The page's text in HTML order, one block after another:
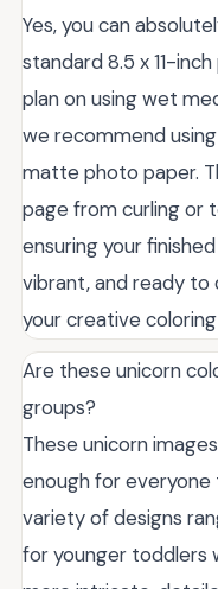
Yes, you can
standard 8.5 x 11-
plan on using wet
we recommend
matte photo paper.
page from curling or
ensuring your
vibrant, and ready to
your creative coloring
Are these unicorn
groups?
These unicorn
enough for everyone
variety of designs
for younger toddlers